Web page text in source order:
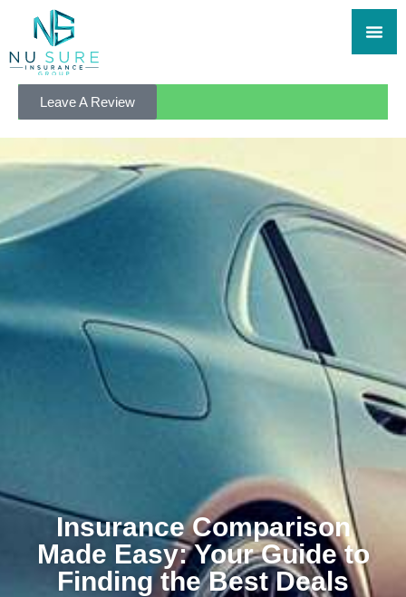
Leave A Review
Insurance Comparison
Made Easy: Your Guide to
Finding the Best Deals